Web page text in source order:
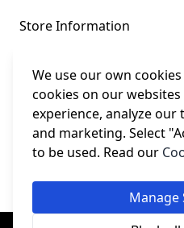
We use our own
cookies on our
experience, analyze
and marketing. Select
to be used. Read our
Manage
Store Information
About and Support
Legal